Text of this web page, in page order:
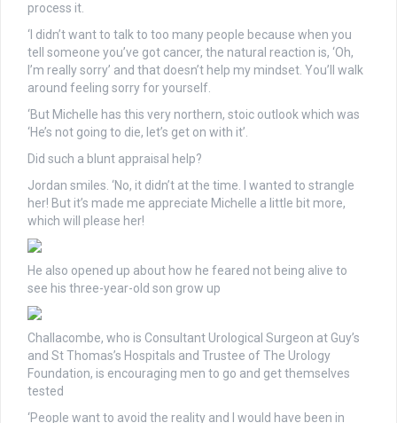
process it.
‘I didn’t want to talk to too many people because when you
tell someone you’ve got cancer, the natural reaction is, ‘Oh,
I’m really sorry’ and that doesn’t help my mindset. You’ll walk
around feeling sorry for yourself.
‘But Michelle has this very northern, stoic outlook which was
‘He’s not going to die, let’s get on with it’.
Did such a blunt appraisal help?
Jordan smiles. ‘No, it didn’t at the time. I wanted to strangle
her! But it’s made me appreciate Michelle a little bit more,
which will please her!
He also opened up about how he feared not being alive to
see his three-year-old son grow up
Challacombe, who is Consultant Urological Surgeon at Guy’s
and St Thomas’s Hospitals and Trustee of The Urology
Foundation, is encouraging men to go and get themselves
tested
‘People want to avoid the reality and I would have been in